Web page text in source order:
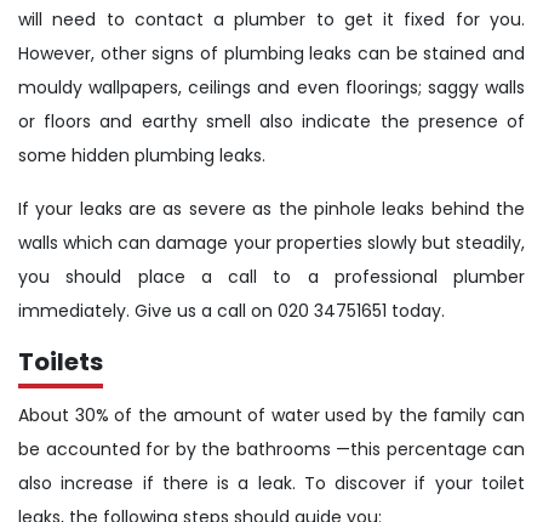
will need to contact a plumber to get it fixed for you.
However, other signs of plumbing leaks can be stained and
mouldy wallpapers, ceilings and even floorings; saggy walls
or floors and earthy smell also indicate the presence of
some hidden plumbing leaks.
If your leaks are as severe as the pinhole leaks behind the
walls which can damage your properties slowly but steadily,
you should place a call to a professional plumber
immediately. Give us a call on 020 34751651 today.
Toilets
About 30% of the amount of water used by the family can
be accounted for by the bathrooms —this percentage can
also increase if there is a leak. To discover if your toilet